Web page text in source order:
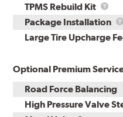
TPMS Rebuild Kit
Kit
Package Installation
Large Tire Upcharge
Optional Premium
Road Force Balancing
High Pressure Valve